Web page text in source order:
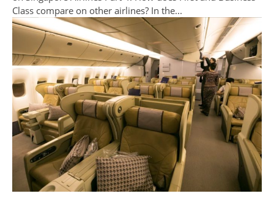
Class compare on other airlines? In the...